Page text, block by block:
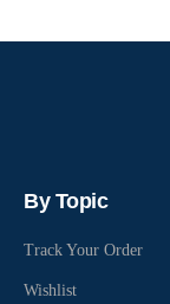
By Topic
Track Your Order
Wishlist